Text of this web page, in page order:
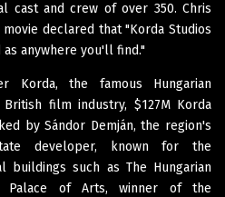
cast and crew of over 350. Chris
declared that "Korda Studios
anywhere you'll find."
Korda, the famous Hungarian
film industry, $127M Korda
by Sándor Demján, the region's
developer, known for the
such as The Hungarian
Palace of Arts, winner of the